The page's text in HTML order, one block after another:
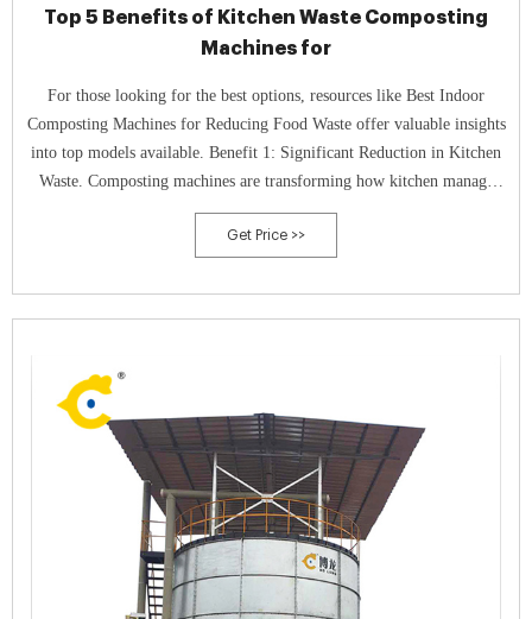
Top 5 Benefits of Kitchen Waste Composting
Machines for
For those looking for the best options, resources like Best Indoor
Composting Machines for Reducing Food Waste offer valuable insights
into top models available. Benefit 1: Significant Reduction in Kitchen
Waste. Composting machines are transforming how kitchen manage
organic waste, leading to a significant reduction in kitchen waste
Get Price >>